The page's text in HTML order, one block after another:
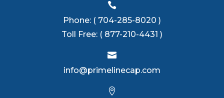

Phone: ( 704-285-8020 )
Toll Free: ( 877-210-4431 )

info@primelinecap.com
